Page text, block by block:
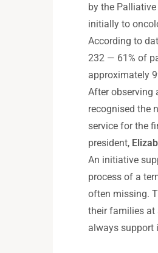
by the
initially to
According to
232 — 61% of
approximately
After observing
recognised the
service for the
president,
An initiative
process of a
often missing.
their families at
always support